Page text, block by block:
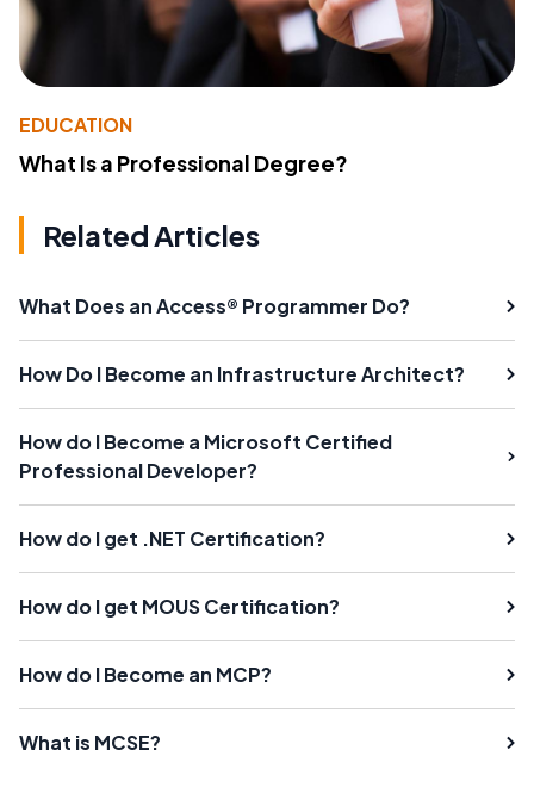
EDUCATION
What Is a Professional Degree?
Related Articles
What Does an Access® Programmer Do?
How Do I Become an Infrastructure Architect?
How do I Become a Microsoft Certified
Professional Developer?
How do I get .NET Certification?
How do I get MOUS Certification?
How do I Become an MCP?
What is MCSE?